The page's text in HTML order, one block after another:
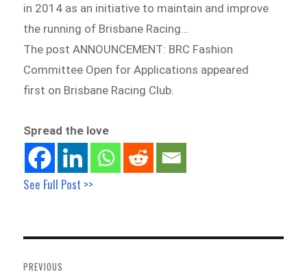
in 2014 as an initiative to maintain and improve
the running of Brisbane Racing…
The post ANNOUNCEMENT: BRC Fashion
Committee Open for Applications appeared
first on Brisbane Racing Club.
Spread the love
See Full Post >>
navigation
PREVIOUS